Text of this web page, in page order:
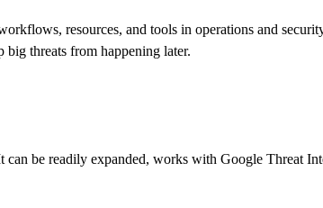
resources, and tools in operations and
big threats from happening later.
be readily expanded, works with Google Threat